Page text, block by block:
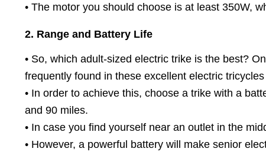
• The motor you should choose is at least 350W,
2. Range and Battery Life
• So, which adult-sized electric trike is the best?
frequently found in these excellent electric
• In order to achieve this, choose a trike with a
and 90 miles.
• In case you find yourself near an outlet in the
• However, a powerful battery will make senior